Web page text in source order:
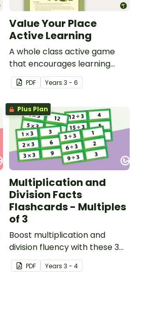
Value Your Place
Active Learning
A whole class active game
that encourages learning
through a physical setting.
PDF Years 3 - 6
Plus Plan
Multiplication and
Division Facts
Flashcards - Multiples
of 3
Boost multiplication and
division fluency with these 3
times table flashcards.
PDF Years 3 - 4